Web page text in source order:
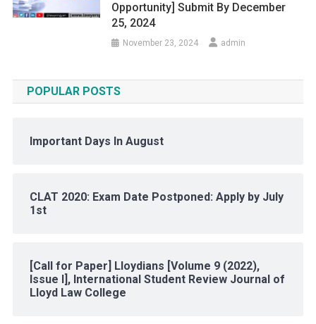
Opportunity] Submit By December
25, 2024
November 23, 2024 admin
POPULAR POSTS
Important Days In August
CLAT 2020: Exam Date Postponed: Apply by July
1st
[Call for Paper] Lloydians [Volume 9 (2022),
Issue I], International Student Review Journal of
Lloyd Law College